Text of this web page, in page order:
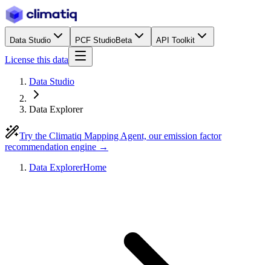
Data Studio PCF StudioBeta API Toolkit
License this data
Data Studio
Data Explorer
Try the Climatiq Mapping Agent, our emission factor
recommendation engine →
Data ExplorerHome